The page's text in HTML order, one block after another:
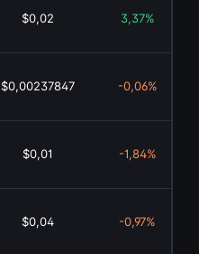
$0,02 3,37%
$0,00237847 -0,06%
$0,01 -1,84%
$0,04 -0,97%